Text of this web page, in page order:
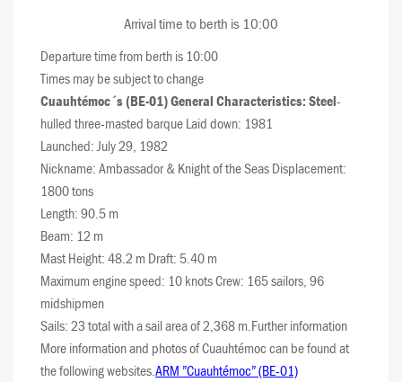
Arrival time to berth is 10:00
Departure time from berth is 10:00
Times may be subject to change
Cuauhtémoc´s (BE-01) General Characteristics: Steel-
hulled three-masted barque Laid down: 1981
Launched: July 29, 1982
Nickname: Ambassador & Knight of the Seas Displacement:
1800 tons
Length: 90.5 m
Beam: 12 m
Mast Height: 48.2 m Draft: 5.40 m
Maximum engine speed: 10 knots Crew: 165 sailors, 96
midshipmen
Sails: 23 total with a sail area of 2,368 m.Further information
More information and photos of Cuauhtémoc can be found at
the following websites. ARM ”Cuauhtémoc” (BE-01)